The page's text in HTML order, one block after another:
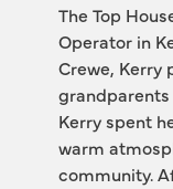
The Top
Operator in
Crewe, Kerry
Kerry spent
warm
community.